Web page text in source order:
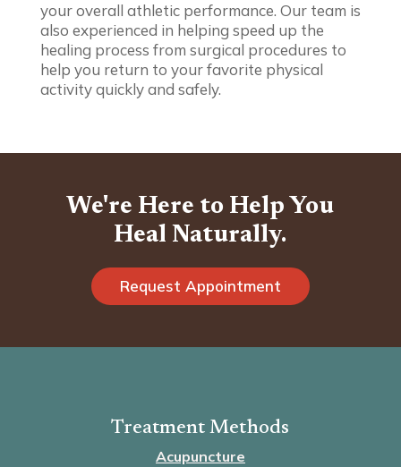
your overall athletic performance. Our team is
also experienced in helping speed up the
healing process from surgical procedures to
help you return to your favorite physical
activity quickly and safely.
We're Here to Help You
Heal Naturally.
Request Appointment
Treatment Methods
Acupuncture